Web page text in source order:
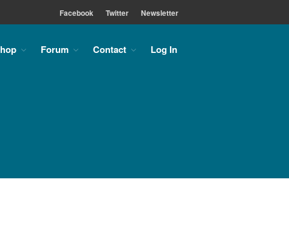
Home
Facebook Twitter Newsletter
Forum Contact Log In